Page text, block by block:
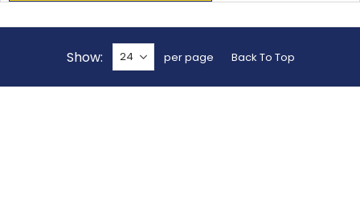
Show per page Back To Top